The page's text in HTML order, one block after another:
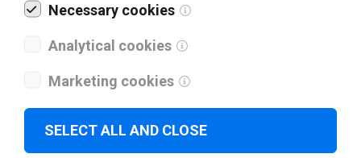
What tools for labeling are you using today? *
Download drivers
Necessary cookies
Analytical cookies
Marketing cookies
SELECT ALL AND CLOSE